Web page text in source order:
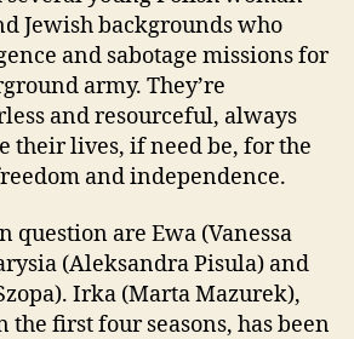
Jewish backgrounds who
and sabotage missions for
army. They’re
and resourceful, always
their lives, if need be, for the
and independence.
question are Ewa (Vanessa
(Aleksandra Pisula) and
Irka (Marta Mazurek),
the first four seasons, has been